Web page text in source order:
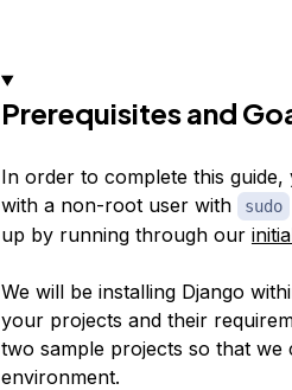
Prerequisites and
In order to complete this
with a non-root user with
sudo
up by running through our
We will be installing Django
your projects and their
two sample projects so that
environment.